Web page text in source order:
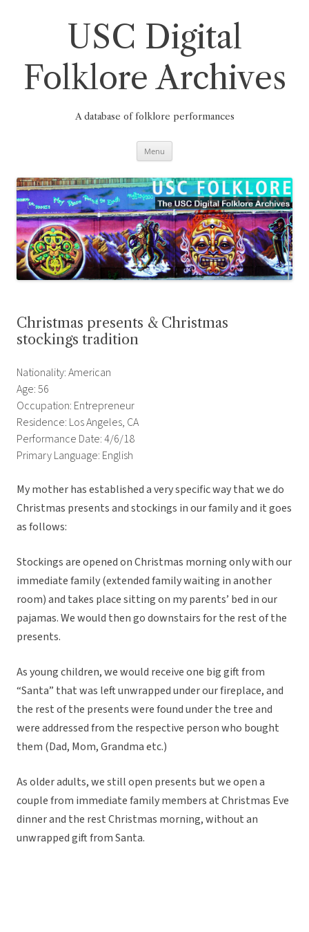
USC Digital
Folklore Archives
A database of folklore performances
Menu
Christmas presents & Christmas
stockings tradition
Nationality: American
Age: 56
Occupation: Entrepreneur
Residence: Los Angeles, CA
Performance Date: 4/6/18
Primary Language: English
My mother has established a very specific way that we do
Christmas presents and stockings in our family and it goes
as follows:
Stockings are opened on Christmas morning only with our
immediate family (extended family waiting in another
room) and takes place sitting on my parents’ bed in our
pajamas. We would then go downstairs for the rest of the
presents.
As young children, we would receive one big gift from
“Santa” that was left unwrapped under our fireplace, and
the rest of the presents were found under the tree and
were addressed from the respective person who bought
them (Dad, Mom, Grandma etc.)
As older adults, we still open presents but we open a
couple from immediate family members at Christmas Eve
dinner and the rest Christmas morning, without an
unwrapped gift from Santa.